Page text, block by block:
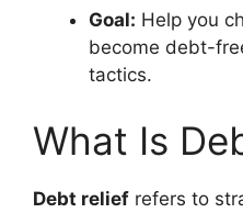
Goal: Help you
become debt-
tactics.
What Is
Debt relief refers to